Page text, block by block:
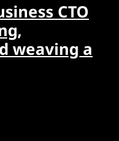
CTO
weaving a